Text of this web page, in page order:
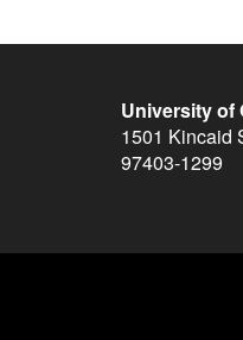
University of
1501 Kincaid
97403-1299